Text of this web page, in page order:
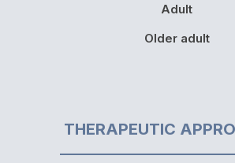
Adult
Older adult
THERAPEUTIC